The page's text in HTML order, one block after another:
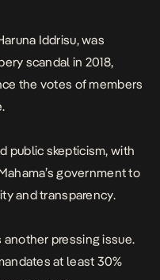
Iddrisu,was
scandal in 2018,
the votes of members
public skepticism, with
government to
and transparency.
pressing issue.
at least 30%